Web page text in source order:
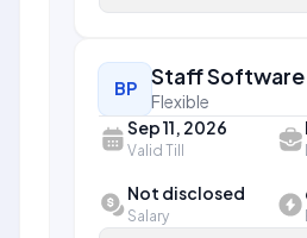
BP Staff Software
Flexible
Sep 11, 2026
Valid Till
Not disclosed
Salary